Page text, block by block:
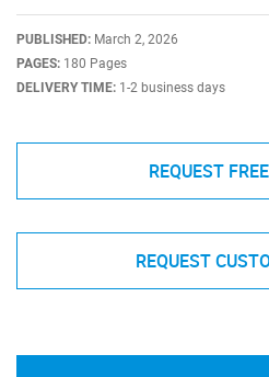
PUBLISHED: March 2, 2026
PAGES: 180 Pages
DELIVERY TIME: 1-2 business days
REQUEST
REQUEST